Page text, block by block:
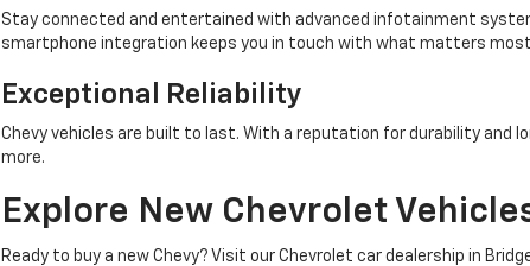
Stay connected and entertained with advanced infotainment
smartphone integration keeps you in touch with what matters
Exceptional Reliability
Chevy vehicles are built to last. With a reputation for durability and
more.
Explore New Chevrolet
Ready to buy a new Chevy? Visit our Chevrolet car dealership in